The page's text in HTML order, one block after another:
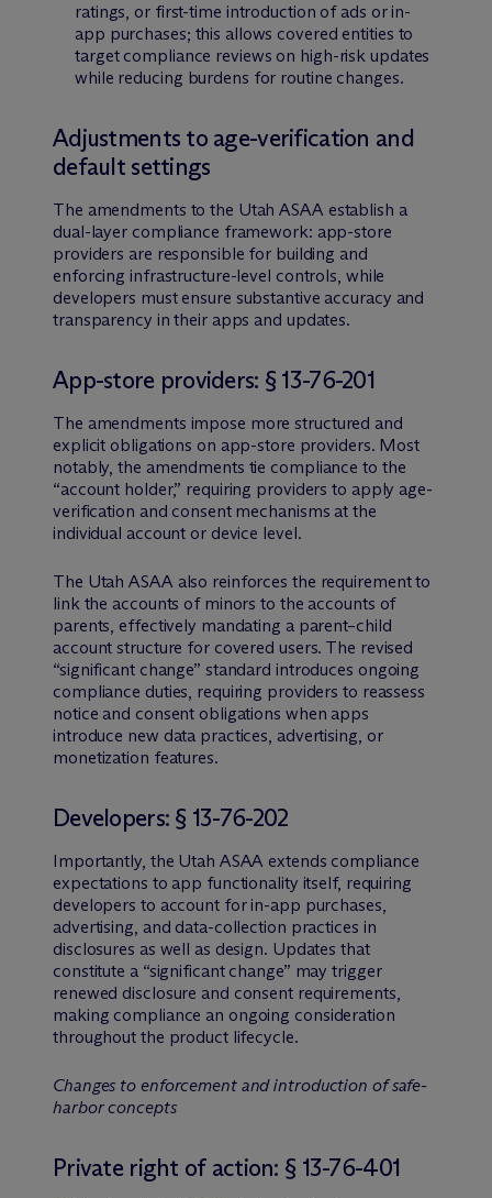
ratings, or first-time introduction of ads or in-
app purchases; this allows covered entities to
target compliance reviews on high-risk updates
while reducing burdens for routine changes.
Adjustments to age-verification and
default settings
The amendments to the Utah ASAA establish a
dual-layer compliance framework: app-store
providers are responsible for building and
enforcing infrastructure-level controls, while
developers must ensure substantive accuracy and
transparency in their apps and updates.
App-store providers: § 13-76-201
The amendments impose more structured and
explicit obligations on app-store providers. Most
notably, the amendments tie compliance to the
“account holder,” requiring providers to apply age-
verification and consent mechanisms at the
individual account or device level.
The Utah ASAA also reinforces the requirement to
link the accounts of minors to the accounts of
parents, effectively mandating a parent–child
account structure for covered users. The revised
“significant change” standard introduces ongoing
compliance duties, requiring providers to reassess
notice and consent obligations when apps
introduce new data practices, advertising, or
monetization features.
Developers: § 13-76-202
Importantly, the Utah ASAA extends compliance
expectations to app functionality itself, requiring
developers to account for in-app purchases,
advertising, and data-collection practices in
disclosures as well as design. Updates that
constitute a “significant change” may trigger
renewed disclosure and consent requirements,
making compliance an ongoing consideration
throughout the product lifecycle.
Changes to enforcement and introduction of safe-
harbor concepts
Private right of action: § 13-76-401